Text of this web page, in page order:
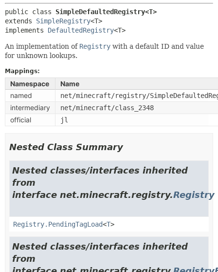
public class SimpleDefaultedRegistry<T>
extends SimpleRegistry<T>
implements DefaultedRegistry<T>
An implementation of Registry with a default ID and value
for unknown lookups.
Mappings:
Namespace
Name
named
net/minecraft/registry/
intermediary net/minecraft/class_2348
official jl
Nested Class Summary
Nested classes/interfaces inherited
from
interface net.minecraft.registry.Registry
Registry.PendingTagLoad<T>
Nested classes/interfaces inherited
from